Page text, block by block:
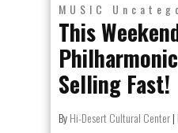
MUSIC
This
Selling Fast!
ByHi-Desert Cultural Center|